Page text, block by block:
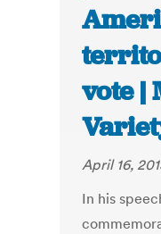
vote |
April 16,
In his